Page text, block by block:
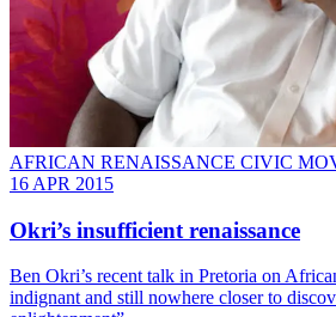
AFRICAN RENAISSANCE CIVIC
16 APR 2015
Okri’s insufficient renaissance
Ben Okri’s recent talk in Pretoria on
indignant and still nowhere closer to